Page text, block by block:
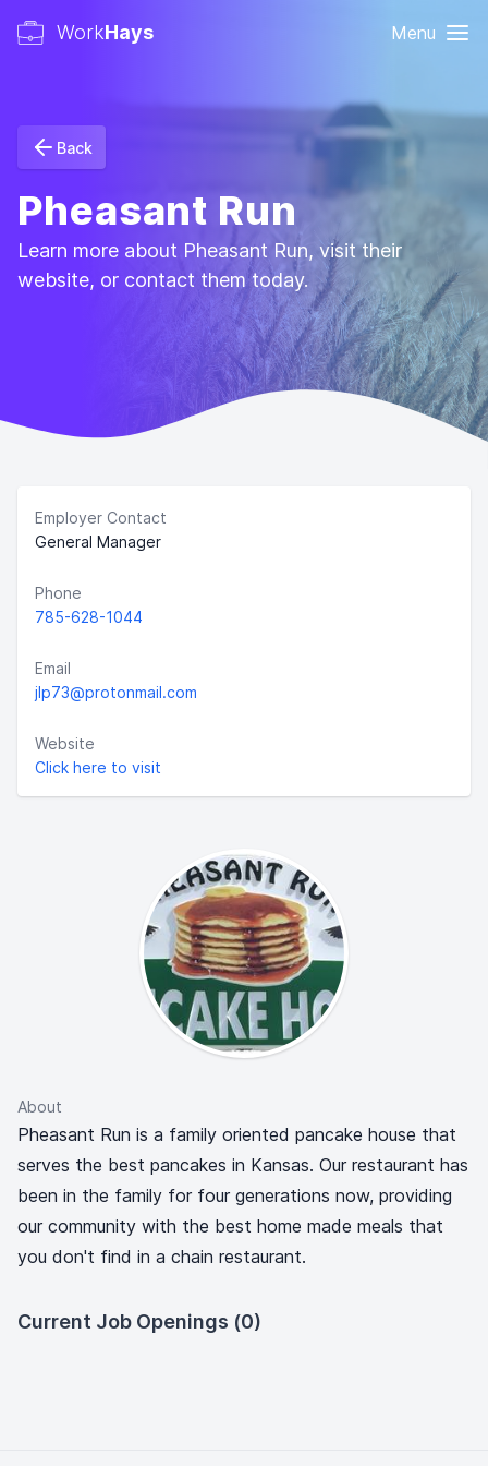
WorkHays Menu
Back
Pheasant Run
Learn more about Pheasant Run, visit their
website, or contact them today.
About
Pheasant Run is a family oriented pancake house that
serves the best pancakes in Kansas. Our restaurant has
been in the family for four generations now, providing
our community with the best home made meals that
you don't find in a chain restaurant.
Current Job Openings (0)
Employer Contact
General Manager
Phone
785-628-1044
Email
jlp73@protonmail.com
Website
Click here to visit